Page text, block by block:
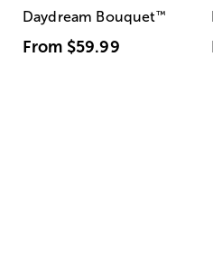
Daydream Bouquet™
From $59.99